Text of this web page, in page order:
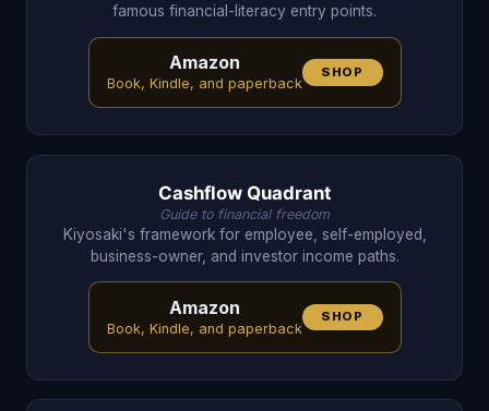
famous financial-literacy entry points.
Amazon
Book, Kindle, and paperback
SHOP
Cashflow Quadrant
Guide to financial freedom
Kiyosaki's framework for employee, self-employed,
business-owner, and investor income paths.
Amazon
Book, Kindle, and paperback
SHOP